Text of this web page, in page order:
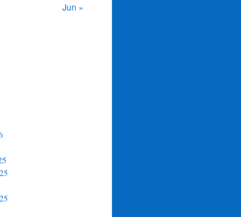
Jun »